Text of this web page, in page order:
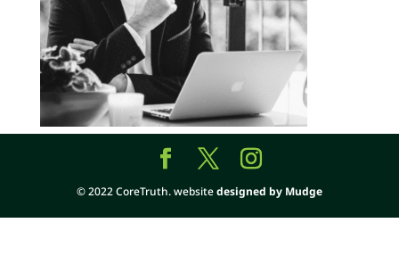
© 2022 CoreTruth. websitedesigned by Mudge